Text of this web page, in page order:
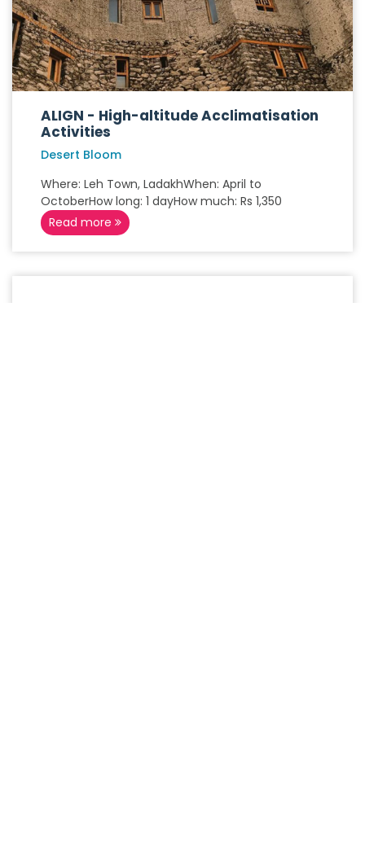
ALIGN - High-altitude Acclimatisation
Activities
Desert Bloom
Where: Leh Town, LadakhWhen: April to
OctoberHow long: 1 dayHow much: Rs 1,350
Read more